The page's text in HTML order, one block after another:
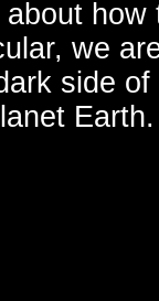
about how
we
side
Earth.